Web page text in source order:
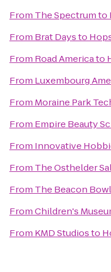
From The Spectrumto
From Brat Daysto
From Road Americato
From Luxembourg
From Moraine Park
From Empire Beauty
From Innovative
From The Osthelder
From The Beacon
FromChildren's
From KMD Studiosto